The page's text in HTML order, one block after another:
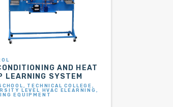
AND HEAT
LEARNING SYSTEM
TECHNICAL COLLEGE,
LEVEL HVAC ELEARNING,
EQUIPMENT